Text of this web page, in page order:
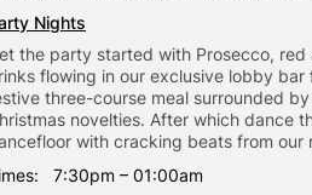
Nights
the party started with Prosecco,
flowing in our exclusive lobby bar
three-course meal surrounded
novelties. After which dance
with cracking beats from our
7:30pm – 01:00am